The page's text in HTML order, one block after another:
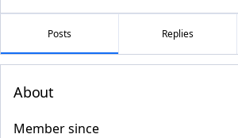
Posts Replies
About
Member since